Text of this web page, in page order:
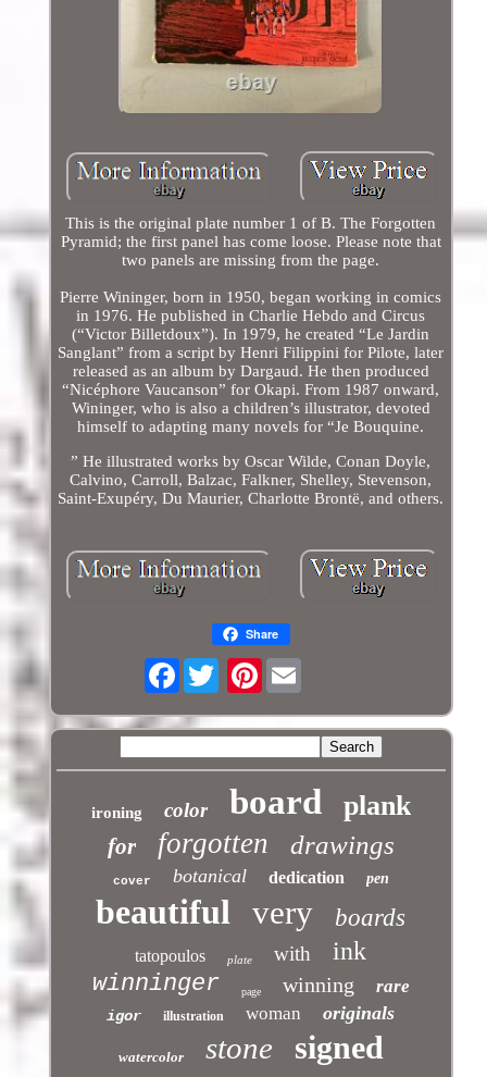
This is the original plate number 1 of B. The Forgotten
Pyramid; the first panel has come loose. Please note that
two panels are missing from the page.
Pierre Wininger, born in 1950, began working in comics
in 1976. He published in Charlie Hebdo and Circus
(“Victor Billetdoux”). In 1979, he created “Le Jardin
Sanglant” from a script by Henri Filippini for Pilote, later
released as an album by Dargaud. He then produced
“Nicéphore Vaucanson” for Okapi. From 1987 onward,
Wininger, who is also a children’s illustrator, devoted
himself to adapting many novels for “Je Bouquine.
” He illustrated works by Oscar Wilde, Conan Doyle,
Calvino, Carroll, Balzac, Falkner, Shelley, Stevenson,
Saint-Exupéry, Du Maurier, Charlotte Brontë, and others.
Share
Facebook Pinterest
ironing color board plank
for forgotten drawings
cover botanical dedication pen
beautiful very boards
tatopoulos plate with ink
winninger page winning rare
igor illustration woman originals
watercolor stone signed